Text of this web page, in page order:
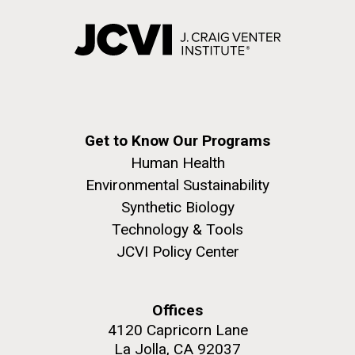
Diatoms Have Found a Way to
Pirate Bacterial Iron Sources
WOODS HOLE OCEANOGRAPHIC INSTITUTION
Hi-res (6144x4990)
Mycoplasma mycoides JCVI-syn1.0
J. Craig Venter Institute, La Jolla (building
Rock garden in courtyard dusk. Nick Merrick © Hedrich Blessing
Get to Know Our Programs
Human Health
Environmental Sustainability
Synthetic Biology
Technology & Tools
JCVI Policy Center
Offices
4120 Capricorn Lane
La Jolla, CA 92037